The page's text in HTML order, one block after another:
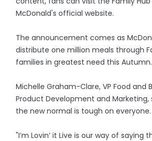
McDonald's official website.
The announcement comes as
distribute one million meals through
families in greatest need this Autumn.
Michelle Graham-Clare, VP Food and
Product Development and Marketing,
the new normal is tough on everyone.
"I’m Lovin’ it Live is our way of saying